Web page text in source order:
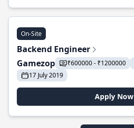
On-Site
Backend Engineer
Gamezop
₹600000 - ₹1200000
17 July 2019
Apply Now